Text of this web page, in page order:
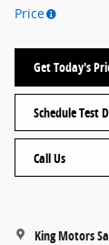
Price
Get Today's
Schedule Test
Call Us
King Motors